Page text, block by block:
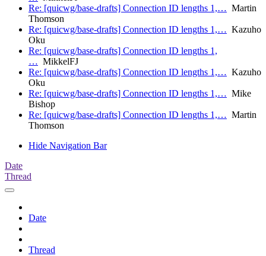
Re: [quicwg/base-drafts] Connection ID lengths 1,… Martin
Thomson
Re: [quicwg/base-drafts] Connection ID lengths 1,… Kazuho
Oku
Re: [quicwg/base-drafts] Connection ID lengths 1,
… MikkelFJ
Re: [quicwg/base-drafts] Connection ID lengths 1,… Kazuho
Oku
Re: [quicwg/base-drafts] Connection ID lengths 1,… Mike
Bishop
Re: [quicwg/base-drafts] Connection ID lengths 1,… Martin
Thomson
Hide Navigation Bar
Date
Thread
Date
Thread